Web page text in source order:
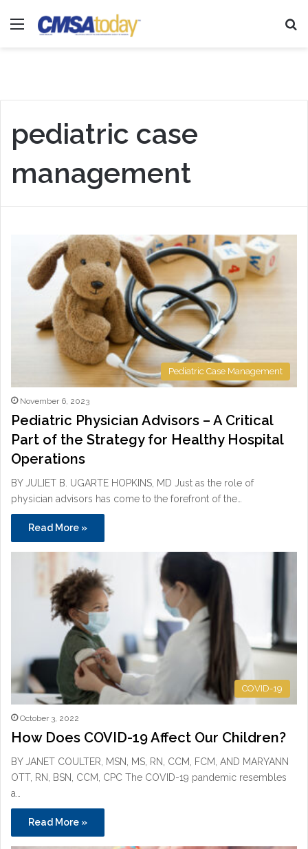
Menu
pediatric case
management
Pediatric Case Management
November 6, 2023
Pediatric Physician Advisors – A Critical
Part of the Strategy for Healthy Hospital
Operations
BY JULIET B. UGARTE HOPKINS, MD Just as the role of
physician advisors has come to the forefront of the…
Read More »
COVID-19
October 3, 2022
How Does COVID-19 Affect Our Children?
BY JANET COULTER, MSN, MS, RN, CCM, FCM, AND MARYANN
OTT, RN, BSN, CCM, CPC The COVID-19 pandemic resembles
a…
Read More »